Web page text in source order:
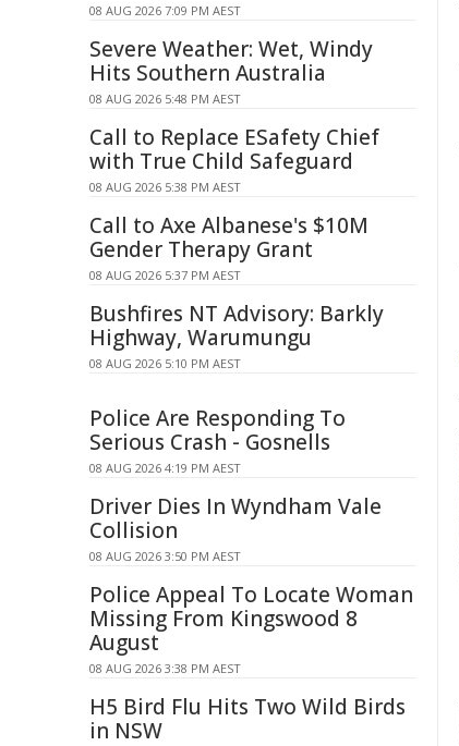
08 AUG 2026 7:09 PM AEST
Severe Weather: Wet, Windy
Hits Southern Australia
08 AUG 2026 5:48 PM AEST
Call to Replace ESafety Chief
with True Child Safeguard
08 AUG 2026 5:38 PM AEST
Call to Axe Albanese's $10M
Gender Therapy Grant
08 AUG 2026 5:37 PM AEST
Bushfires NT Advisory: Barkly
Highway, Warumungu
08 AUG 2026 5:10 PM AEST
Police Are Responding To
Serious Crash - Gosnells
08 AUG 2026 4:19 PM AEST
Driver Dies In Wyndham Vale
Collision
08 AUG 2026 3:50 PM AEST
Police Appeal To Locate Woman
Missing From Kingswood 8
August
08 AUG 2026 3:38 PM AEST
H5 Bird Flu Hits Two Wild Birds
in NSW